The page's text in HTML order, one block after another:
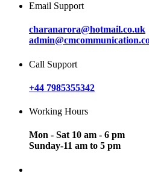
Email Support
charanarora@hotmail.co.uk
Call Support
+44 7985355342
Working Hours
Mon - Sat 10 am - 6 pm
Sunday-11 am to 5 pm